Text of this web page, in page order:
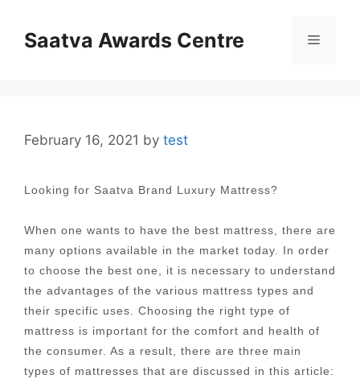
contentSaatva Awards Centre Menu
February 16, 2021 by test
Looking for Saatva Brand Luxury Mattress?
When one wants to have the best mattress, there are
many options available in the market today. In order
to choose the best one, it is necessary to understand
the advantages of the various mattress types and
their specific uses. Choosing the right type of
mattress is important for the comfort and health of
the consumer. As a result, there are three main
types of mattresses that are discussed in this article: